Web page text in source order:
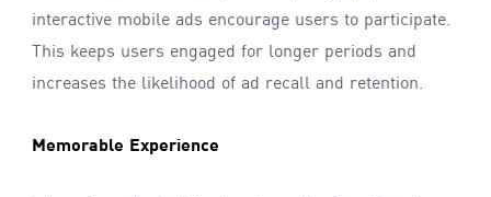
interactive mobile ads encourage users to participate.
This keeps users engaged for longer periods and
increases the likelihood of ad recall and retention.
Memorable Experience